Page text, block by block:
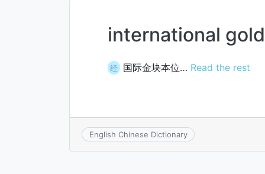
international
经 国际金块本位… Read the rest
English Chinese Dictionary